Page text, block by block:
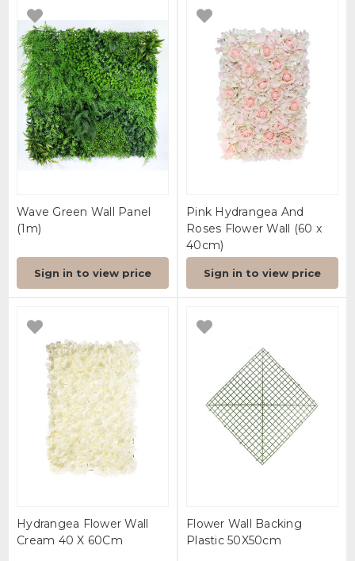
Wave Green Wall Panel
(1m)
Sign in to view price
Pink Hydrangea And
Roses Flower Wall (60 x
40cm)
Sign in to view price
Hydrangea Flower Wall
Cream 40 X 60Cm
Flower Wall Backing
Plastic 50X50cm